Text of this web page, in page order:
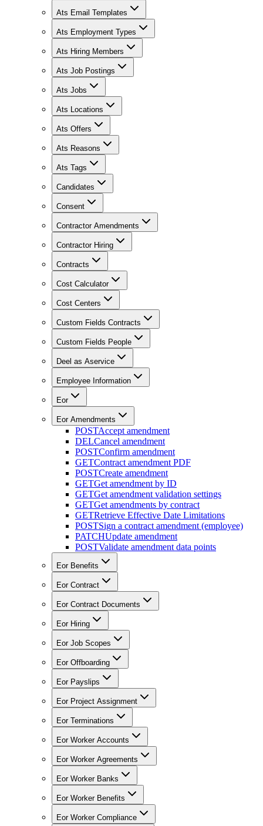
Ats Email Templates
Ats Employment Types
Ats Hiring Members
Ats Job Postings
Ats Jobs
Ats Locations
Ats Offers
Ats Reasons
Ats Tags
Candidates
Consent
Contractor Amendments
Contractor Hiring
Contracts
Cost Calculator
Cost Centers
Custom Fields Contracts
Custom Fields People
Deel as Aservice
Employee Information
Eor
Eor Amendments
POSTAccept amendment
DELCancel amendment
POSTConfirm amendment
GETContract amendment PDF
POSTCreate amendment
GETGet amendment by ID
GETGet amendment validation settings
GETGet amendments by contract
GETRetrieve Effective Date Limitations
POSTSign a contract amendment (employee)
PATCHUpdate amendment
POSTValidate amendment data points
Eor Benefits
Eor Contract
Eor Contract Documents
Eor Hiring
Eor Job Scopes
Eor Offboarding
Eor Payslips
Eor Project Assignment
Eor Terminations
Eor Worker Accounts
Eor Worker Agreements
Eor Worker Banks
Eor Worker Benefits
Eor Worker Compliance